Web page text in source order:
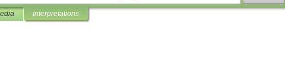
Interpretations